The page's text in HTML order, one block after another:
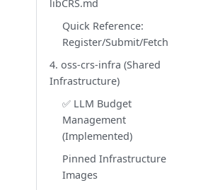
libCRS.md
Quick Reference:
Register/Submit/Fetch
4. oss-crs-infra (Shared
Infrastructure)
✅ LLM Budget
Management
(Implemented)
Pinned Infrastructure
Images